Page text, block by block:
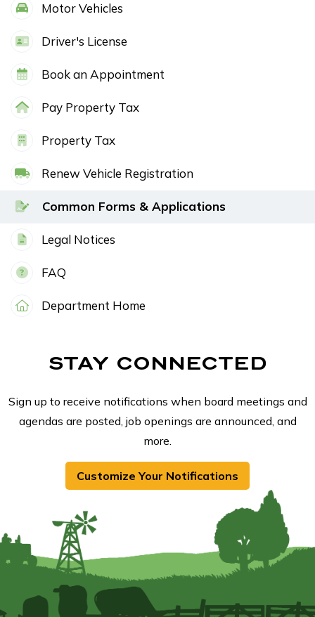
Motor Vehicles
Driver's License
Book an Appointment
Pay Property Tax
Property Tax
Renew Vehicle Registration
Common Forms & Applications
Legal Notices
FAQ
Department Home
STAY CONNECTED
Sign up to receive notifications when board meetings and
agendas are posted, job openings are announced, and
more.
Customize Your Notifications